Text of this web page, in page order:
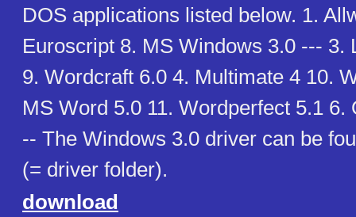
DOS applications listed below. 1.
Euroscript 8. MS Windows 3.0 --- 3.
9. Wordcraft 6.0 4. Multimate 4 10.
MS Word 5.0 11. Wordperfect 5.1 6.
-- The Windows 3.0 driver can be
(= driver folder).
download